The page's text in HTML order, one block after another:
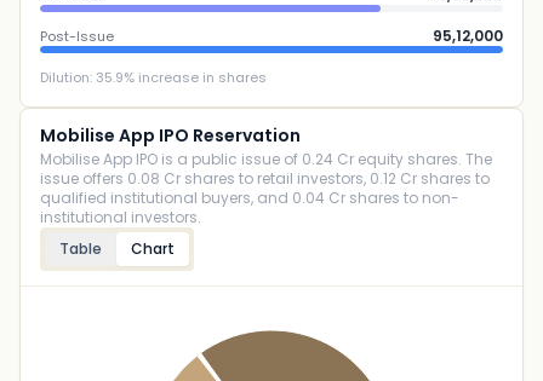
Post-Issue 95,12,000
Dilution: 35.9% increase in shares
Mobilise App IPO Reservation
Mobilise App IPO is a public issue of 0.24 Cr equity shares. The
issue offers 0.08 Cr shares to retail investors, 0.12 Cr shares to
qualified institutional buyers, and 0.04 Cr shares to non-
institutional investors.
Table
Chart